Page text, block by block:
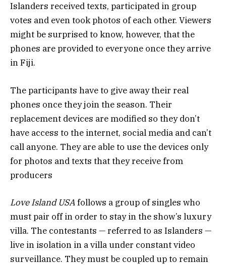
Islanders received texts, participated in group
votes and even took photos of each other. Viewers
might be surprised to know, however, that the
phones are provided to everyone once they arrive
in Fiji.
The participants have to give away their real
phones once they join the season. Their
replacement devices are modified so they don’t
have access to the internet, social media and can’t
call anyone. They are able to use the devices only
for photos and texts that they receive from
producers
Love Island USAfollows a group of singles who
must pair off in order to stay in the show’s luxury
villa. The contestants — referred to as Islanders —
live in isolation in a villa under constant video
surveillance. They must be coupled up to remain